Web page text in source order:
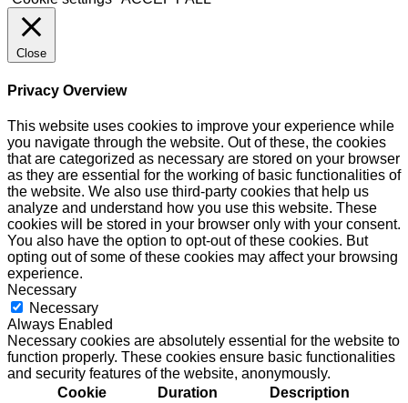
Close
Privacy Overview
This website uses cookies to improve your experience while
you navigate through the website. Out of these, the cookies
that are categorized as necessary are stored on your browser
as they are essential for the working of basic functionalities of
the website. We also use third-party cookies that help us
analyze and understand how you use this website. These
cookies will be stored in your browser only with your consent.
You also have the option to opt-out of these cookies. But
opting out of some of these cookies may affect your browsing
experience.
Necessary
Necessary
Always Enabled
Necessary cookies are absolutely essential for the website to
function properly. These cookies ensure basic functionalities
and security features of the website, anonymously.
Cookie
Duration Description